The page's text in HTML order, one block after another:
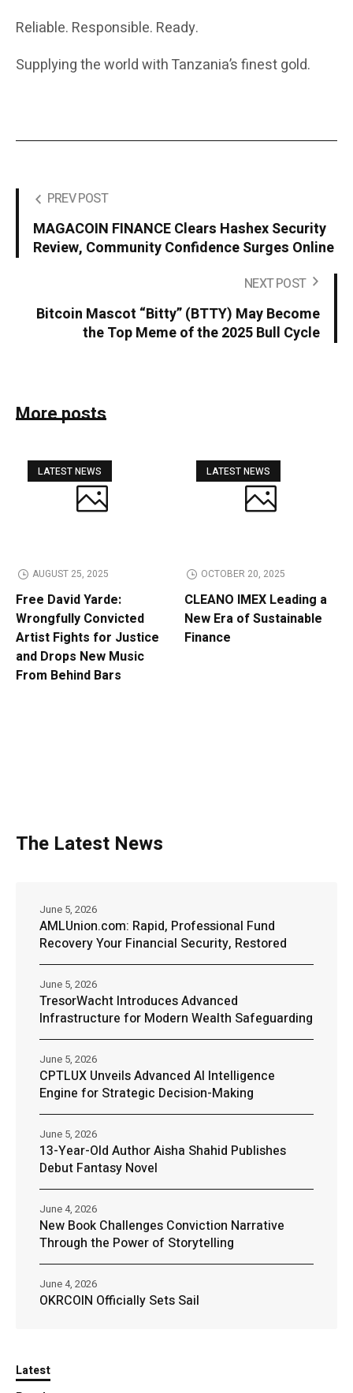
Reliable. Responsible. Ready.
Supplying the world with Tanzania’s finest gold.
PREV POST
MAGACOIN FINANCE Clears Hashex Security
Review, Community Confidence Surges Online
NEXT POST
Bitcoin Mascot “Bitty” (BTTY) May Become
the Top Meme of the 2025 Bull Cycle
More posts
LATEST NEWS
AUGUST 25, 2025
Free David Yarde:
Wrongfully Convicted
Artist Fights for Justice
and Drops New Music
From Behind Bars
LATEST NEWS
OCTOBER 20, 2025
CLEANO IMEX Leading a
New Era of Sustainable
Finance
The Latest News
AMLUnion.com: Rapid, Professional Fund
Recovery Your Financial Security, Restored
June 5, 2026
TresorWacht Introduces Advanced
Infrastructure for Modern Wealth Safeguarding
June 5, 2026
CPTLUX Unveils Advanced AI Intelligence
Engine for Strategic Decision-Making
June 5, 2026
13-Year-Old Author Aisha Shahid Publishes
Debut Fantasy Novel
June 5, 2026
New Book Challenges Conviction Narrative
Through the Power of Storytelling
June 4, 2026
OKRCOIN Officially Sets Sail
June 4, 2026
Latest